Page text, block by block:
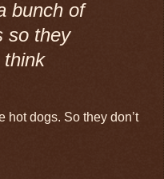
bunch of
so they
think
hot dogs. So they don’t